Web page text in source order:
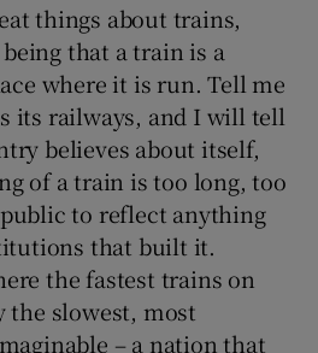
Show Sponsored sub sections
things about trains,
that a train is a
where it is run. Tell me
its railways, and I will tell
believes about itself,
of a train is too long, too
to reflect anything
that built it.
the fastest trains on
the slowest, most
– a nation that